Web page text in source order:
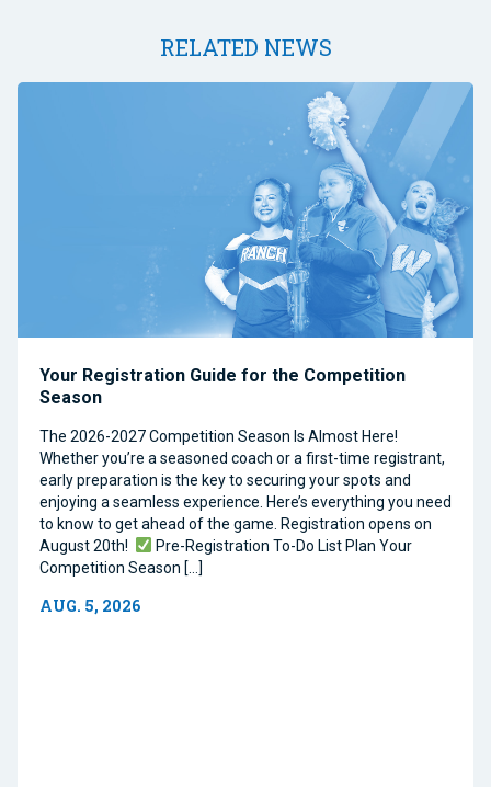
RELATED NEWS
Your Registration Guide for the Competition
Season
The 2026-2027 Competition Season Is Almost Here!
Whether you’re a seasoned coach or a first-time registrant,
early preparation is the key to securing your spots and
enjoying a seamless experience. Here’s everything you need
to know to get ahead of the game. Registration opens on
August 20th!
Pre-Registration To-Do List Plan Your
Competition Season […]
AUG. 5, 2026